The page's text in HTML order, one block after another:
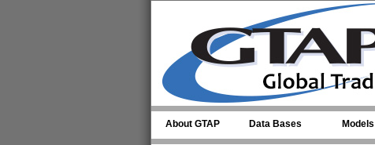
About GTAP Data Bases Models